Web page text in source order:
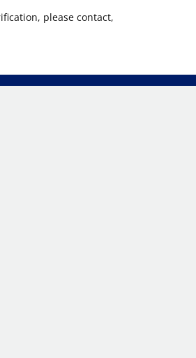
please contact,